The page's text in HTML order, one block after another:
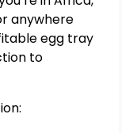
anywhere
egg tray
to